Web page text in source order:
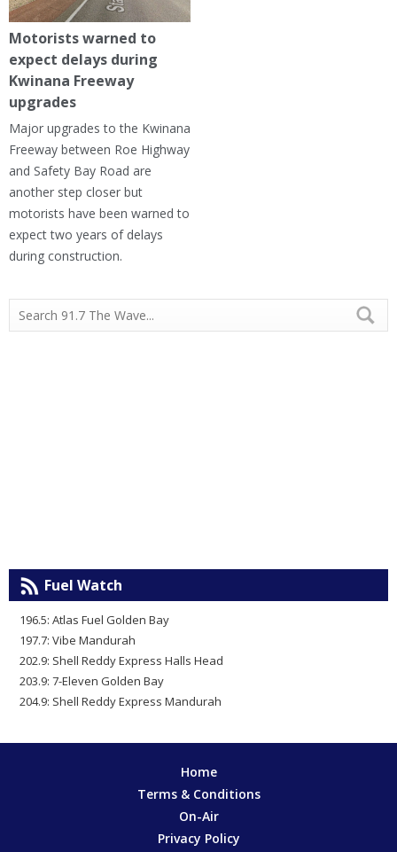
Motorists warned to
expect delays during
Kwinana Freeway
upgrades
Major upgrades to the Kwinana
Freeway between Roe Highway
and Safety Bay Road are
another step closer but
motorists have been warned to
expect two years of delays
during construction.
Fuel Watch
196.5: Atlas Fuel Golden Bay
197.7: Vibe Mandurah
202.9: Shell Reddy Express Halls Head
203.9: 7-Eleven Golden Bay
204.9: Shell Reddy Express Mandurah
Home
Terms & Conditions
On-Air
Privacy Policy